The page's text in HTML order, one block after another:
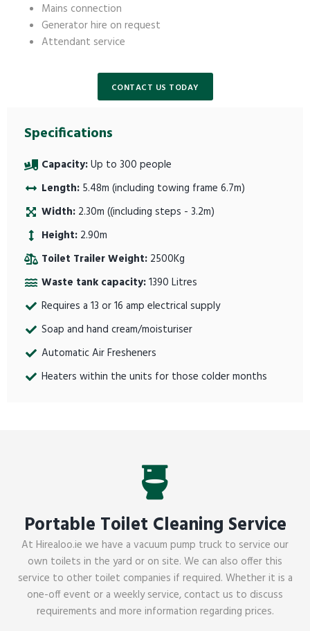
Mains connection
Generator hire on request
Attendant service
CONTACT US TODAY
Specifications
Capacity:Up to 300 people
Length: 5.48m (including towing frame 6.7m)
Width: 2.30m ((including steps - 3.2m)
Height: 2.90m
Toilet Trailer Weight: 2500Kg
Waste tank capacity:1390 Litres
Requires a 13 or 16 amp electrical supply
Soap and hand cream/moisturiser
Automatic Air Fresheners
Heaters within the units for those colder months
Portable Toilet Cleaning Service
At Hirealoo.ie we have a vacuum pump truck to service our
own toilets in the yard or on site. We can also offer this
service to other toilet companies if required. Whether it is a
one-off event or a weekly service, contact us to discuss
requirements and more information regarding prices.